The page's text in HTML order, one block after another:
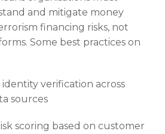
and mitigate money
financing risks, not
Some best practices on
verification across
sources
scoring based on customer